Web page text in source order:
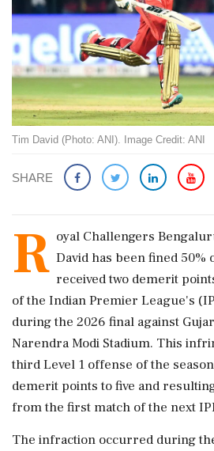
Tim David (Photo: ANI). Image Credit: ANI
SHARE
R oyal Challengers
David has been fined 50%
received two demerit
of the Indian Premier League's
during the 2026 final against
Narendra Modi Stadium. This
third Level 1 offense of the
demerit points to five and
from the first match of the next
The infraction occurred during